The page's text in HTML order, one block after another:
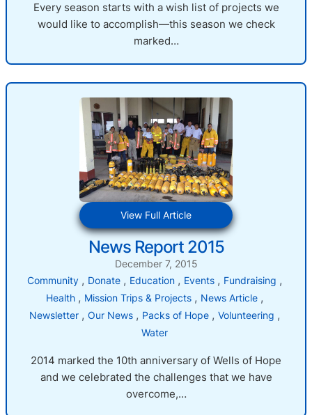
Every season starts with a wish list of projects we
would like to accomplish—this season we check
marked…
View Full Article:
News
Report
2015
News Report 2015
December 7, 2015
Community , Donate , Education , Events , Fundraising
Health , Mission Trips & Projects , News Article
Newsletter , Our News , Packs of Hope , Volunteering
Water
2014 marked the 10th anniversary of Wells of Hope
and we celebrated the challenges that we have
overcome,…